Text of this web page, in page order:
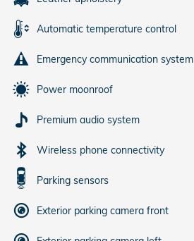
Automatic temperature control
Emergency communication system
Power moonroof
Premium audio system
Wireless phone connectivity
Parking sensors
Exterior parking camera front